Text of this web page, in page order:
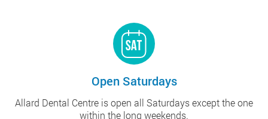
Open Saturdays
Allard Dental Centre is open all Saturdays except the one
within the long weekends.